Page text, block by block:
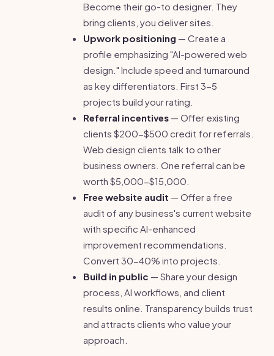
Become their go-to designer. They
bring clients, you deliver sites.
Upwork positioning — Create a
profile emphasizing "AI-powered web
design." Include speed and turnaround
as key differentiators. First 3-5
projects build your rating.
Referral incentives — Offer existing
clients $200-$500 credit for referrals.
Web design clients talk to other
business owners. One referral can be
worth $5,000-$15,000.
Free website audit — Offer a free
audit of any business's current website
with specific AI-enhanced
improvement recommendations.
Convert 30-40% into projects.
Build in public — Share your design
process, AI workflows, and client
results online. Transparency builds trust
and attracts clients who value your
approach.